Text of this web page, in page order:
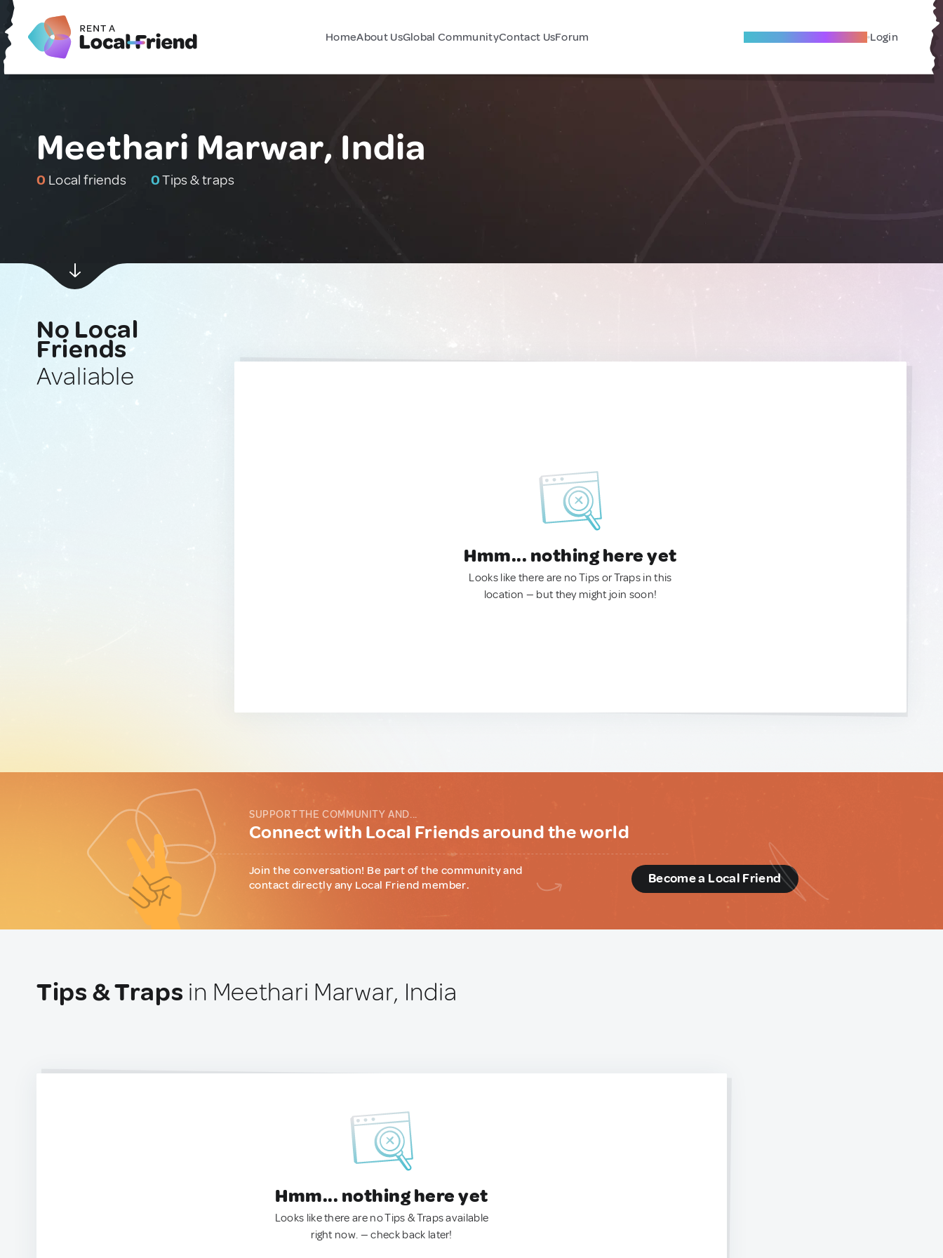
HomeAbout UsGlobal CommunityContact UsForum Become A Local Friend Login
Meethari Marwar, India
0 Local friends 0Tips & traps
No Local
Friends
Avaliable
Hmm... nothing here yet
Looks like there are no Tips or Traps in this
location — but they might join soon!
SUPPORT THE COMMUNITY AND...
Connect with Local Friends around the world
Join the conversation! Be part of the community and
contact directly any Local Friend member.
Become a Local Friend
Tips & Traps in Meethari Marwar, India
Hmm... nothing here yet
Looks like there are no Tips & Traps available
right now. — check back later!